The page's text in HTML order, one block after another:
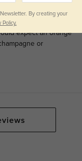
the orange as it
expect an orange
or
By creating your
Policy.